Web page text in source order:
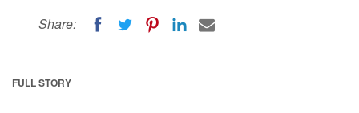
Share:
FULL STORY